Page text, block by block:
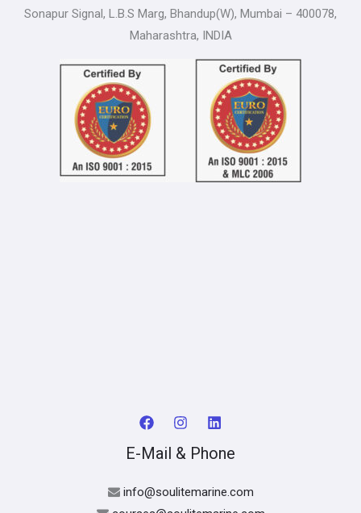
Sonapur Signal, L.B.S Marg, Bhandup(W), Mumbai – 400078,
Maharashtra, INDIA
E-Mail & Phone
info@soulitemarine.com